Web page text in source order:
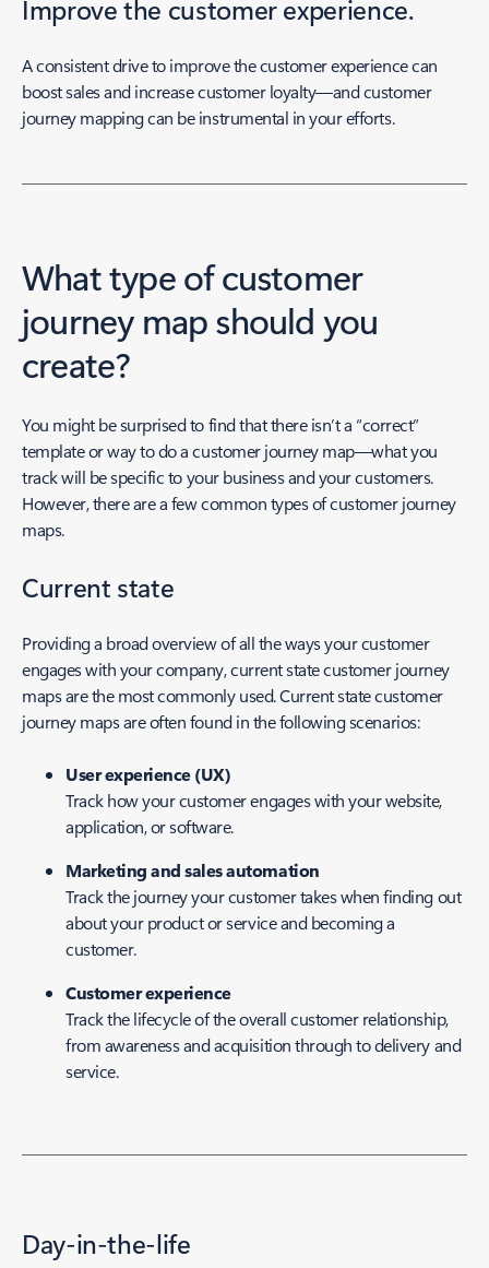
Improve the customer experience.
A consistent drive to improve the customer experience can
boost sales and increase customer loyalty—and customer
journey mapping can be instrumental in your efforts.
What type of customer
journey map should you
create?
You might be surprised to find that there isn’t a “correct”
template or way to do a customer journey map—what you
track will be specific to your business and your customers.
However, there are a few common types of customer journey
maps.
Current state
Providing a broad overview of all the ways your customer
engages with your company, current state customer journey
maps are the most commonly used. Current state customer
journey maps are often found in the following scenarios:
User experience (UX)
Track how your customer engages with your website,
application, or software.
Marketing and sales automation
Track the journey your customer takes when finding out
about your product or service and becoming a
customer.
Customer experience
Track the lifecycle of the overall customer relationship,
from awareness and acquisition through to delivery and
service.
Day-in-the-life